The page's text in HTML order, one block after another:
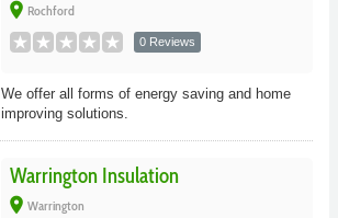
place Rochford
0 Reviews
We offer all forms of energy saving and home
improving solutions.
Warrington Insulation
place Warrington